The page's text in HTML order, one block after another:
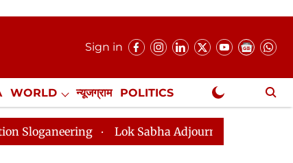
Sign in
WORLD न्यूजग्राम POLITICS
NewsGram Exclusive
Lok Sabha Adjourned Till 2pm Three